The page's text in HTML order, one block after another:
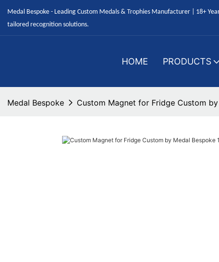
Medal Bespoke - Leading Custom Medals & Trophies Manufacturer | 18+
tailored recognition solutions.
HOME PRODUCTS
Medal Bespoke Custom Magnet for Fridge Custom